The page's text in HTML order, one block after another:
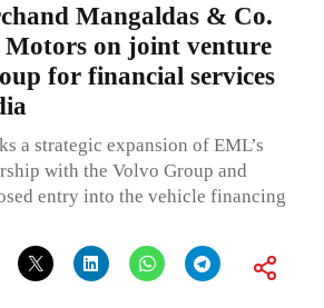
Mangaldas & Co.
Motors on joint venture
for financial services
a strategic expansion of EML’s
with the Volvo Group and
entry into the vehicle financing